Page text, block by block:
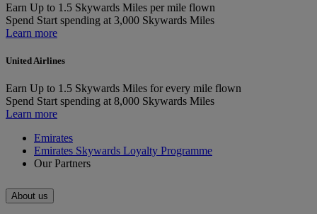
Earn Up to 1.5 Skywards Miles per mile flown
Spend Start spending at 3,000 Skywards Miles
Learn more
United Airlines
Earn Up to 1.5 Skywards Miles for every mile flown
Spend Start spending at 8,000 Skywards Miles
Learn more
Emirates
Emirates Skywards Loyalty Programme
Our Partners
About us